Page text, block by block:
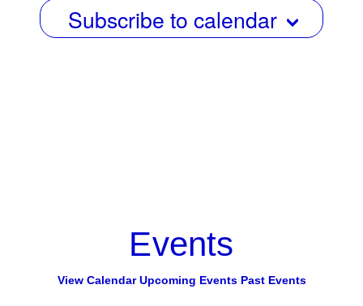
Subscribe to calendar
Events
View Calendar Upcoming Events Past Events